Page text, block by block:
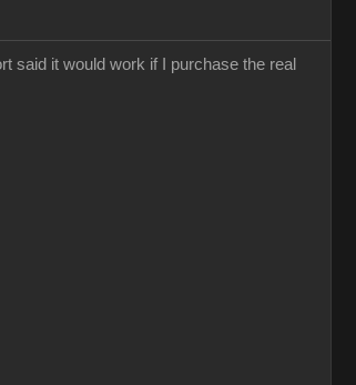
said it would work if I purchase the real